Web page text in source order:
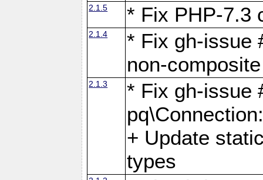
2.1.5 * Fix PHP-7.3
2.1.4
* Fix gh-issue
non-
2.1.3
* Fix gh-issue
+ Update
types